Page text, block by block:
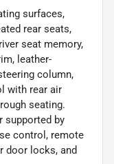
surfaces,
rear seats,
seat memory,
leather-
column,
with rear air
seating.
supported by
control, remote
door locks, and